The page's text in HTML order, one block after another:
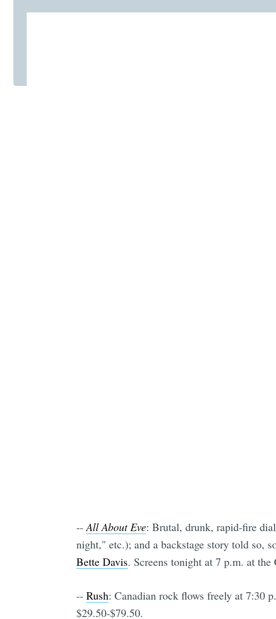
--All About Eve: Brutal, drunk, rapid-fire
night," etc.); and a backstage story told so,
Bette Davis. Screens tonight at 7 p.m. at
-- Rush: Canadian rock flows freely at 7:30
$29.50-$79.50.